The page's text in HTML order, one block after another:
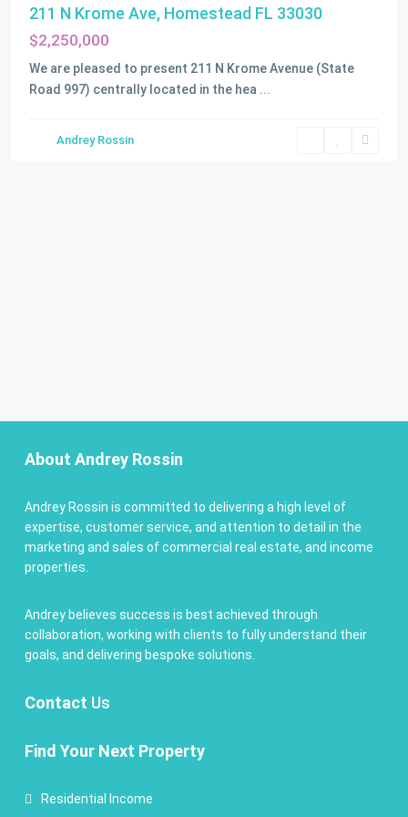
211 N Krome Ave, Homestead FL 33030
$2,250,000
We are pleased to present 211 N Krome Avenue (State
Road 997) centrally located in the hea ...
Andrey Rossin
About Andrey Rossin
Andrey Rossin is committed to delivering a high level of
expertise, customer service, and attention to detail in the
marketing and sales of commercial real estate, and income
properties.
Andrey believes success is best achieved through
collaboration, working with clients to fully understand their
goals, and delivering bespoke solutions.
Contact Us
Find Your Next Property
Residential Income